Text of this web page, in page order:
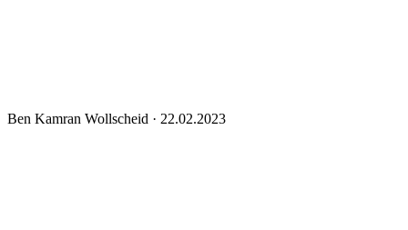
Ben Kamran Wollscheid · 22.02.2023